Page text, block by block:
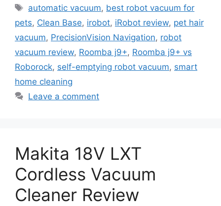
Tags
automatic vacuum, best robot vacuum for
pets, Clean Base, irobot, iRobot review, pet hair
vacuum, PrecisionVision Navigation, robot
vacuum review, Roomba j9+, Roomba j9+ vs
Roborock, self-emptying robot vacuum, smart
home cleaning
Leave a comment
Makita 18V LXT
Cordless Vacuum
Cleaner Review